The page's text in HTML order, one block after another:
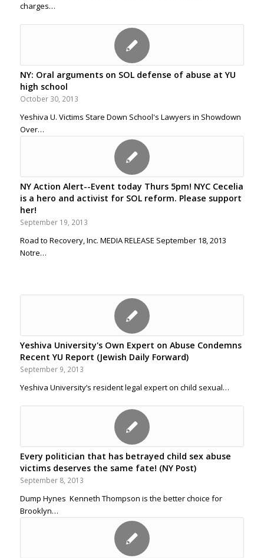
charges…
NY: Oral arguments on SOL defense of abuse at YU
high school
October 30, 2013
Yeshiva U. Victims Stare Down School's Lawyers in Showdown
Over…
NY Action Alert--Event today Thurs 5pm! NYC Cecelia
is a hero and activist for SOL reform. Please support
her!
September 19, 2013
Road to Recovery, Inc. MEDIA RELEASE September 18, 2013
Notre…
Yeshiva University's Own Expert on Abuse Condemns
Recent YU Report (Jewish Daily Forward)
September 9, 2013
Yeshiva University’s resident legal expert on child sexual…
Every politician that has betrayed child sex abuse
victims deserves the same fate! (NY Post)
September 8, 2013
Dump Hynes Kenneth Thompson is the better choice for
Brooklyn…